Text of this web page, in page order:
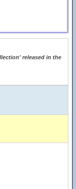
released in the